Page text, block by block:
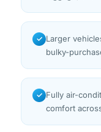
✓ Larger
bulky-
✓ Fully air-
comfort